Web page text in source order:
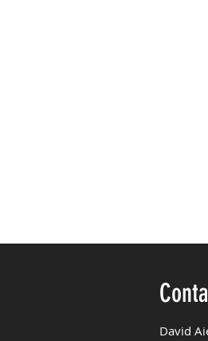
David